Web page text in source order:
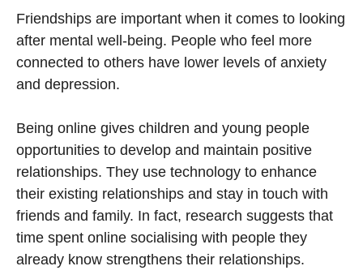
Friendships are important when it comes to looking
after mental well-being. People who feel more
connected to others have lower levels of anxiety
and depression.
Being online gives children and young people
opportunities to develop and maintain positive
relationships. They use technology to enhance
their existing relationships and stay in touch with
friends and family. In fact, research suggests that
time spent online socialising with people they
already know strengthens their relationships.